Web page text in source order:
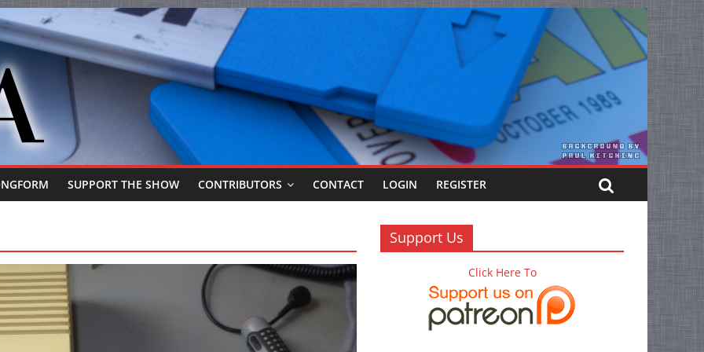
SUPPORT THE SHOW CONTRIBUTORS CONTACT LOGIN REGISTER
Support Us
Click Here To